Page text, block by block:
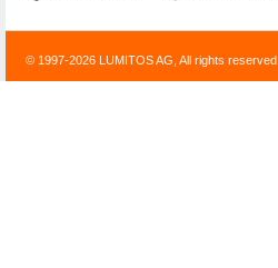
© 1997-2026 LUMITOS AG, All rights reserved